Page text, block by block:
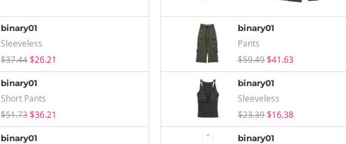
binary01
Sleeveless
$37.44$26.21
binary01
Short Pants
$51.73$36.21
binary01
binary01
Pants
$59.49$41.63
binary01
Sleeveless
$23.39$16.38
binary01